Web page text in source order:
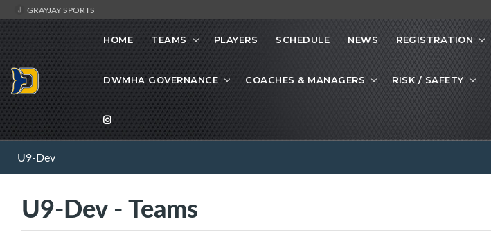
GRAYJAY SPORTS
HOME TEAMS PLAYERS SCHEDULE NEWS REGISTRATION
DWMHA GOVERNANCE COACHES & MANAGERS RISK / SAFETY
U9-Dev
U9-Dev - Teams